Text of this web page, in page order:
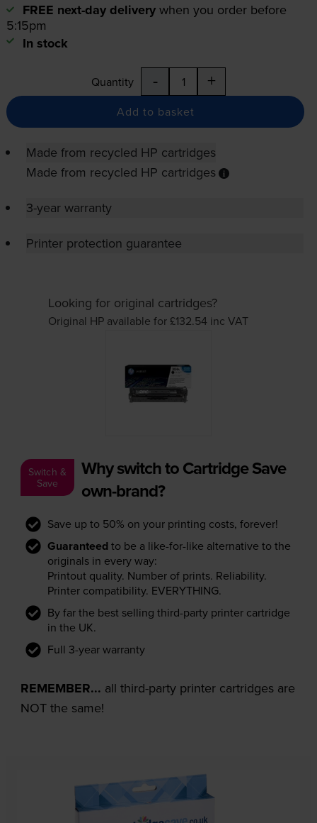
FREE next-day delivery when you order before
5:15pm
In stock
Quantity - +
Add to basket
Made from recycled HP cartridges
Made from recycled HP cartridges
3-year warranty
Printer protection guarantee
Looking for original cartridges?
Original HP available for £132.54 inc VAT
Switch &
Save
Why switch to Cartridge Save
own-brand?
Save up to 50% on your printing costs, forever!
Guaranteed to be a like-for-like alternative to the
originals in every way:
Printout quality. Number of prints. Reliability.
Printer compatibility. EVERYTHING.
By far the best selling third-party printer cartridge
in the UK.
Full 3-year warranty
REMEMBER... all third-party printer cartridges are
NOT the same!